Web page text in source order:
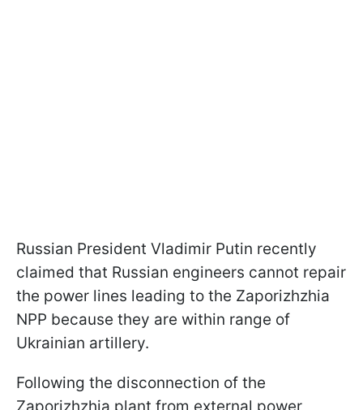
Russian President Vladimir Putin recently
claimed that Russian engineers cannot repair
the power lines leading to the Zaporizhzhia
NPP because they are within range of
Ukrainian artillery.
Following the disconnection of the
Zaporizhzhia plant from external power